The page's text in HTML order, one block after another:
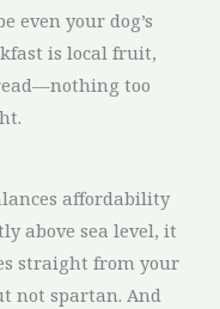
even your dog’s
is local fruit,
too
affordability
above sea level, it
straight from your
not spartan. And